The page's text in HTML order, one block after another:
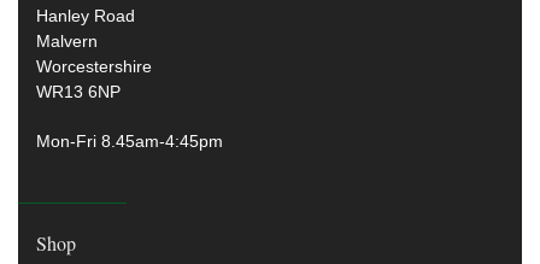
Hanley Road
Malvern
Worcestershire
WR13 6NP
Mon-Fri 8.45am-4:45pm
Shop